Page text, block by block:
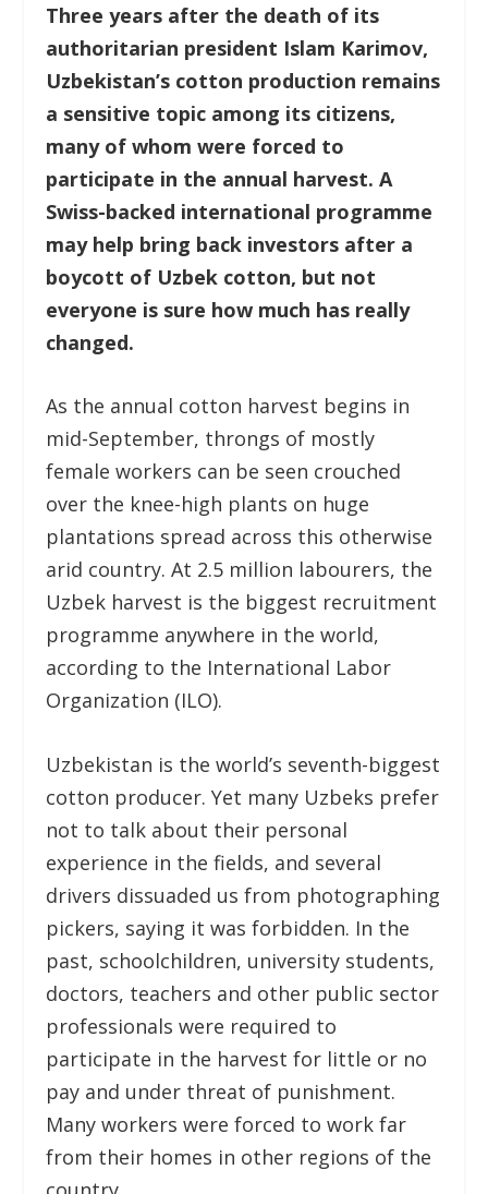
Three years after the death of its
authoritarian president Islam Karimov,
Uzbekistan’s cotton production remains
a sensitive topic among its citizens,
many of whom were forced to
participate in the annual harvest. A
Swiss-backed international programme
may help bring back investors after a
boycott of Uzbek cotton, but not
everyone is sure how much has really
changed.
As the annual cotton harvest begins in
mid-September, throngs of mostly
female workers can be seen crouched
over the knee-high plants on huge
plantations spread across this otherwise
arid country. At 2.5 million labourers, the
Uzbek harvest is the biggest recruitment
programme anywhere in the world,
according to the International Labor
Organization (ILO).
Uzbekistan is the world’s seventh-biggest
cotton producer. Yet many Uzbeks prefer
not to talk about their personal
experience in the fields, and several
drivers dissuaded us from photographing
pickers, saying it was forbidden. In the
past, schoolchildren, university students,
doctors, teachers and other public sector
professionals were required to
participate in the harvest for little or no
pay and under threat of punishment.
Many workers were forced to work far
from their homes in other regions of the